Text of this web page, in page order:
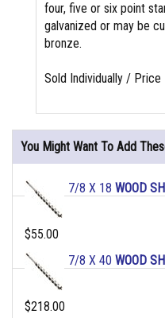
four, five or six point
galvanized or may be
bronze.
Sold Individually / Price
You Might Want To Add
7/8 X 18 WOOD
$55.00
7/8 X 40 WOOD
$218.00